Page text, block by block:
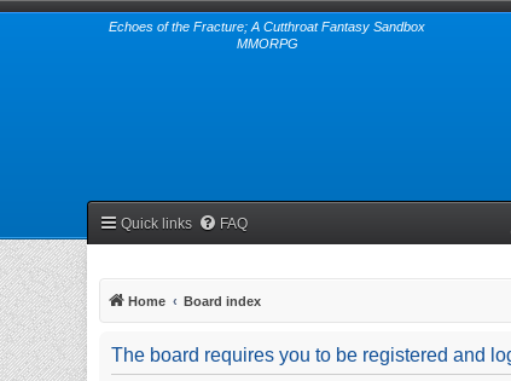
Echoes of the Fracture; A Cutthroat Fantasy Sandbox
MMORPG
Quick links FAQ
Home Board index
The board requires you to be registered and